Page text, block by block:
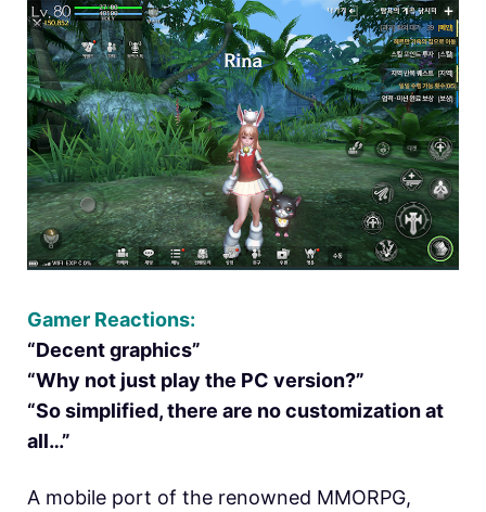
Gamer Reactions:
“Decent graphics”
“Why not just play the PC version?”
“So simplified, there are no customization at
all…”
A mobile port of the renowned MMORPG,